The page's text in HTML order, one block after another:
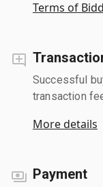
Terms of
Successful
transaction
More details
Payment